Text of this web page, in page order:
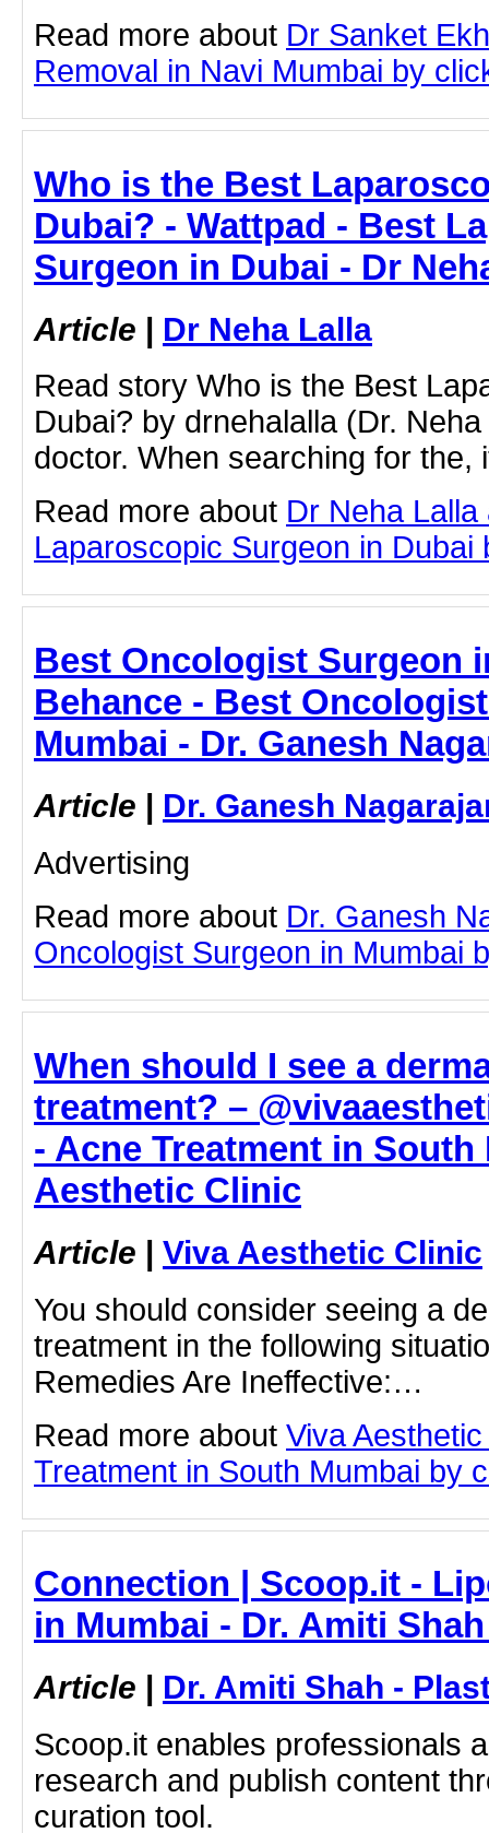
Read more about Dr Sanket
Removal in Navi Mumbai by
Who is the Best
Dubai? - Wattpad - Best
Surgeon in Dubai - Dr
Article | Dr Neha Lalla
Read story Who is the Best
Dubai? by drnehalalla (Dr.
doctor. When searching for the,
Read more about Dr Neha Lalla
Laparoscopic Surgeon in Dubai
Best Oncologist Surgeon
Behance - Best
Mumbai - Dr. Ganesh
Article | Dr. Ganesh
Advertising
Read more about Dr. Ganesh
Oncologist Surgeon in Mumbai
When should I see a
treatment? –
- Acne Treatment in South
Aesthetic Clinic
Article | Viva Aesthetic Clinic
You should consider seeing a
treatment in the following
Remedies Are Ineffective:…
Read more about Viva
Treatment in South Mumbai by
Connection | Scoop.it -
in Mumbai - Dr. Amiti
Article | Dr. Amiti Shah -
Scoop.it enables professionals
research and publish content
curation tool.